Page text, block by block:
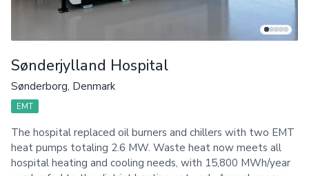
Sønderjylland Hospital
Sønderborg, Denmark
EMT
The hospital replaced oil burners and chillers with two EMT
heat pumps totaling 2.6 MW. Waste heat now meets all
hospital heating and cooling needs, with 15,800 MWh/year